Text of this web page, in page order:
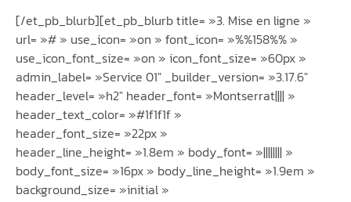
[/et_pb_blurb][et_pb_blurb title= »3. Mise en ligne »
url= »# » use_icon= »on » font_icon= »%%158%% »
use_icon_font_size= »on » icon_font_size= »60px »
admin_label= »Service 01″ _builder_version= »3.17.6″
header_level= »h2″ header_font= »Montserrat|||| »
header_text_color= »#1f1f1f »
header_font_size= »22px »
header_line_height= »1.8em » body_font= »|||||||| »
body_font_size= »16px » body_line_height= »1.9em »
background_size= »initial »